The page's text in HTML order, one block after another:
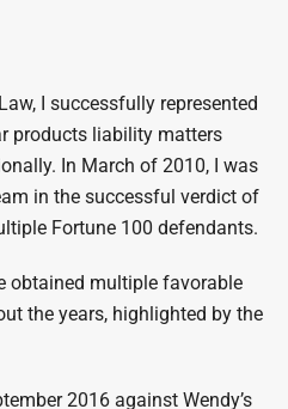
I successfully represented
products liability matters
In March of 2010, I was
in the successful verdict of
Fortune 100 defendants.
obtained multiple favorable
the years, highlighted by the
2016 against Wendy’s